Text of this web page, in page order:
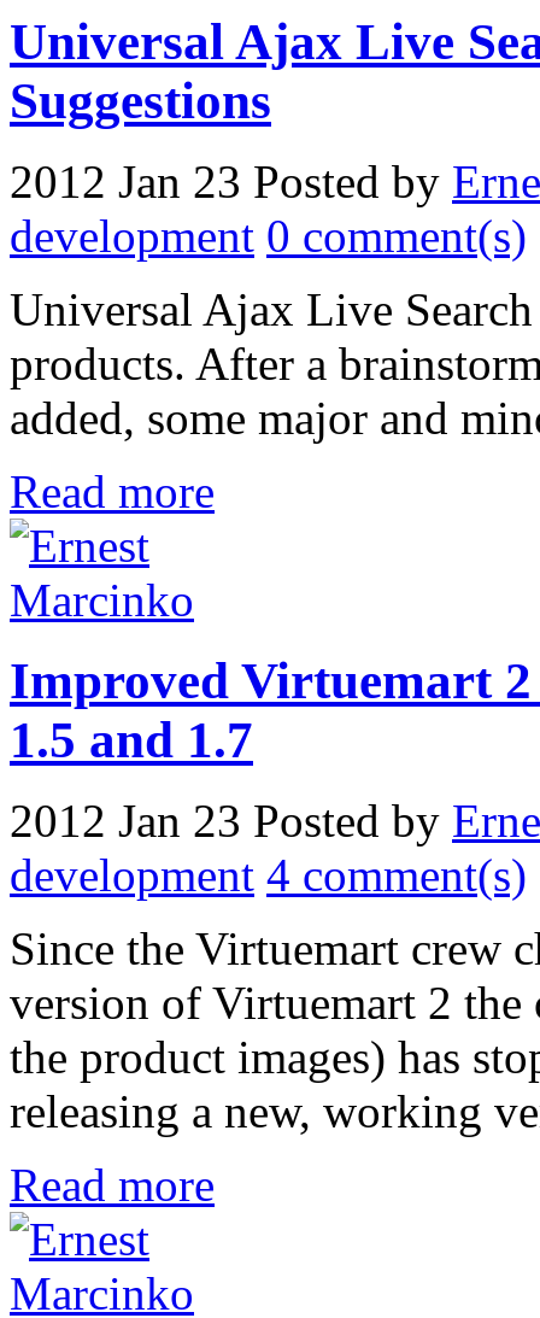
Universal Ajax Live
Suggestions
2012 Jan 23 Posted by
development 0 comment(s)
Universal Ajax Live
products. After a
added, some major and
Read more
Improved Virtuemart
1.5 and 1.7
2012 Jan 23 Posted by
development 4 comment(s)
Since the Virtuemart crew
version of Virtuemart 2
the product images) has
releasing a new, working
Read more